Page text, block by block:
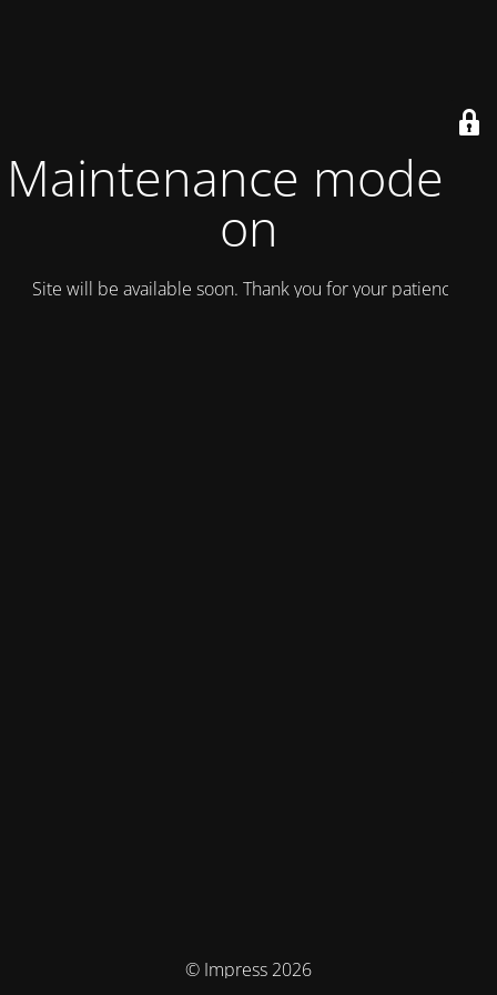
Maintenance mode is
on
Site will be available soon. Thank you for your patience!
© Impress 2026